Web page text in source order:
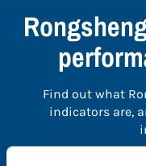
Find out what
indicators are,